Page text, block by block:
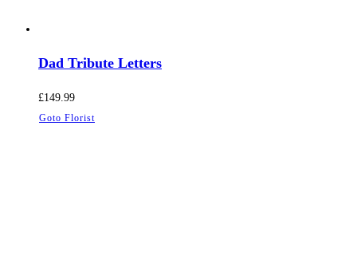
Dad Tribute Letters
£149.99
Goto Florist